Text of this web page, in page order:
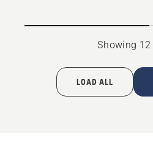
Showing
LOAD ALL